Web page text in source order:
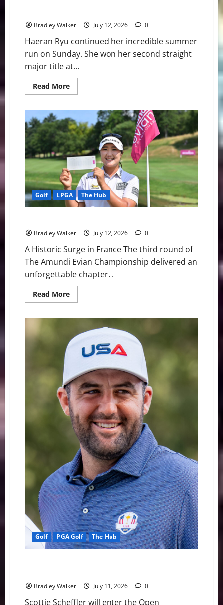
Bradley Walker July 12, 2026 0
Haeran Ryu continued her incredible summer
run on Sunday. She won her second straight
major title at...
Read MoreRead
more
Another
Major
Title
Golf LPGA The Hub
Bradley Walker July 12, 2026 0
A Historic Surge in France The third round of
The Amundi Evian Championship delivered an
unforgettable chapter...
Read MoreRead
more
flirts
With
Claims
Lead
Golf PGA Golf The Hub
Bradley Walker July 11, 2026 0
Scottie Scheffler will enter the Open